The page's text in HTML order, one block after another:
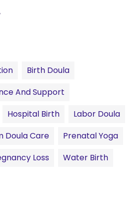
Birth Doula
And Support
Hospital Birth
Labor Doula
Doula Care
Prenatal Yoga
Loss Water Birth